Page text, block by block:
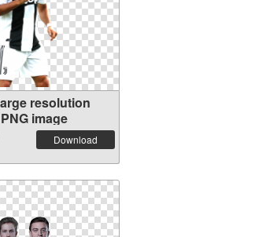
resolution
image
Download